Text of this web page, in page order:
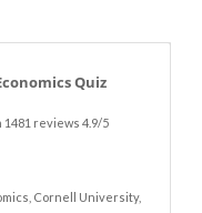
Quiz
reviews 4.9/5
Cornell University,